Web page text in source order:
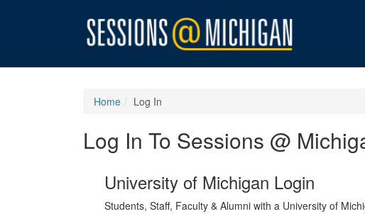
Home Log In
Log In To Sessions @
University of Michigan Login
Students, Staff, Faculty & Alumni with a University of